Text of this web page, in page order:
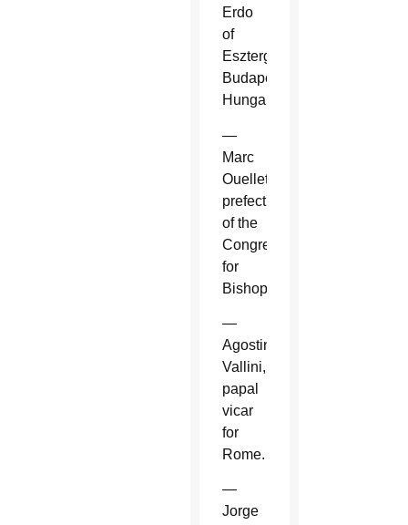
Erdo
of
Esztergom-
Budapest,
Hungary.
—
Marc
Ouellet,
prefect
of the
Congregation
for
Bishops.
—
Agostino
Vallini,
papal
vicar
for
Rome.
—
Jorge